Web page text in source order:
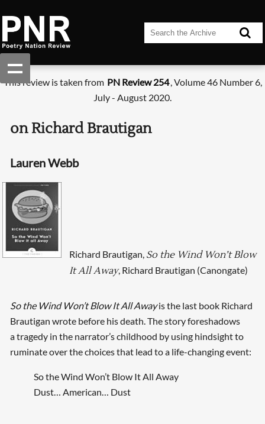
This review is taken from PN Review 254, Volume 46 Number 6,
July - August 2020.
on Richard Brautigan
Lauren Webb
Richard Brautigan, So the Wind Won’t Blow
It All Away, Richard Brautigan (Canongate)
So the Wind Won’t Blow It All Awayis the last book Richard
Brautigan wrote before his death. The story foreshadows
a tragedy in the narrator’s childhood by using hindsight to
ruminate over the choices that lead to a life-changing event:
So the Wind Won’t Blow It All Away
Dust… American… Dust